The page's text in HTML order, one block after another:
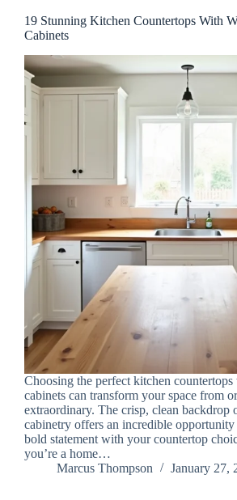
19 Stunning Kitchen Countertops With
Cabinets
Choosing the perfect kitchen
cabinets can transform your space from
extraordinary. The crisp, clean backdrop
cabinetry offers an incredible opportunity
bold statement with your countertop
you’re a home…
Marcus Thompson
January 27,